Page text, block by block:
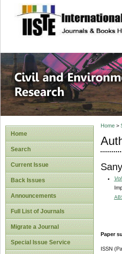
site
Civil
Home
Search
Current Issue
Back Issues
Announcements
Full List of Journals
Migrate a Journal
Special Issue Service
Home>
Paper
ISSN